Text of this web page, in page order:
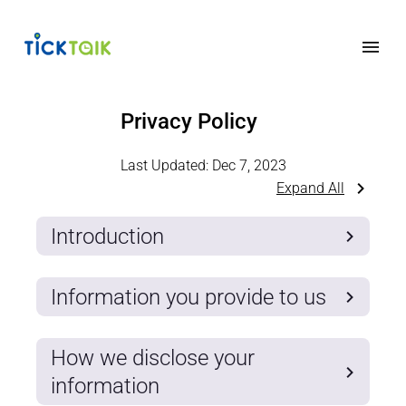
Privacy Policy
Last Updated: Dec 7, 2023
Expand All
Introduction
Information you provide to us
How we disclose your
information